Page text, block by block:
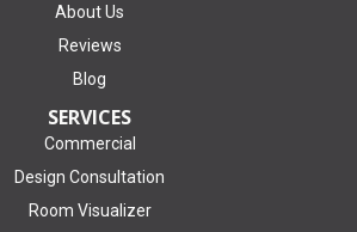
About Us
Reviews
Blog
SERVICES
Commercial
Design Consultation
Room Visualizer